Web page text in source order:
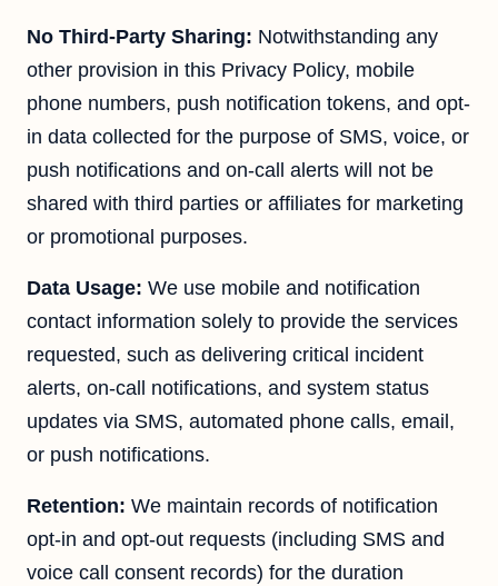
No Third-Party Sharing: Notwithstanding any
other provision in this Privacy Policy, mobile
phone numbers, push notification tokens, and opt-
in data collected for the purpose of SMS, voice, or
push notifications and on-call alerts will not be
shared with third parties or affiliates for marketing
or promotional purposes.
Data Usage: We use mobile and notification
contact information solely to provide the services
requested, such as delivering critical incident
alerts, on-call notifications, and system status
updates via SMS, automated phone calls, email,
or push notifications.
Retention: We maintain records of notification
opt-in and opt-out requests (including SMS and
voice call consent records) for the duration